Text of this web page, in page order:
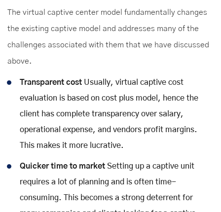
The virtual captive center model fundamentally changes
the existing captive model and addresses many of the
challenges associated with them that we have discussed
above.
Transparent cost Usually, virtual captive cost
evaluation is based on cost plus model, hence the
client has complete transparency over salary,
operational expense, and vendors profit margins.
This makes it more lucrative.
Quicker time to market Setting up a captive unit
requires a lot of planning and is often time-
consuming. This becomes a strong deterrent for